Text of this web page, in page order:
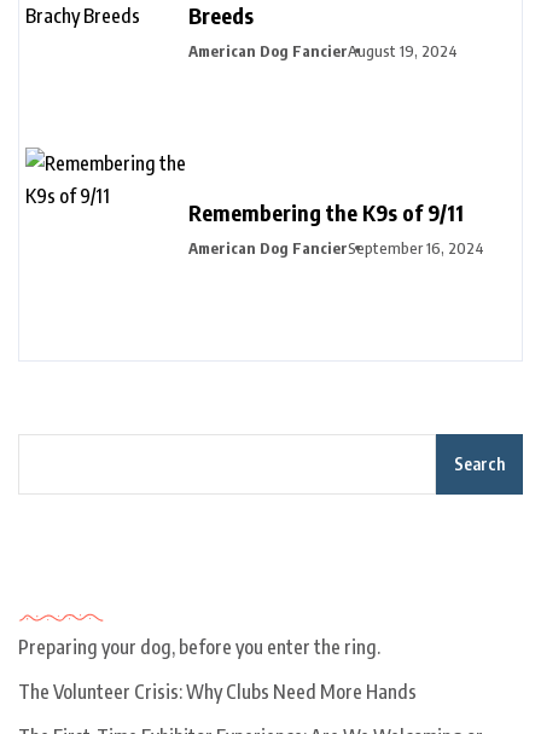
Breeds
American Dog FancierAugust 19, 2024
Remembering the K9s of 9/11
American Dog FancierSeptember 16, 2024
Search
Preparing your dog, before you enter the ring.
The Volunteer Crisis: Why Clubs Need More Hands